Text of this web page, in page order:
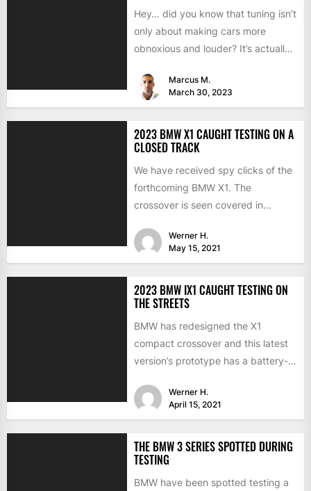
Hey… did you know that tuning isn’t
only about making cars more
obnoxious and louder? It’s actually
Marcus M.
March 30, 2023
2023 BMW X1 CAUGHT TESTING ON A
CLOSED TRACK
We have received spy clicks of the
forthcoming BMW X1. The
crossover is seen covered in
Werner H.
May 15, 2021
2023 BMW IX1 CAUGHT TESTING ON
THE STREETS
BMW has redesigned the X1
compact crossover and this latest
version’s prototype has a battery-
CEO...
Werner H.
April 15, 2021
THE BMW 3 SERIES SPOTTED DURING
TESTING
BMW have been spotted testing a